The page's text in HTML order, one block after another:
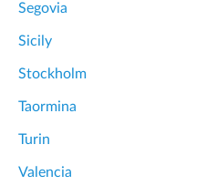
Segovia
Sicily
Stockholm
Taormina
Turin
Valencia